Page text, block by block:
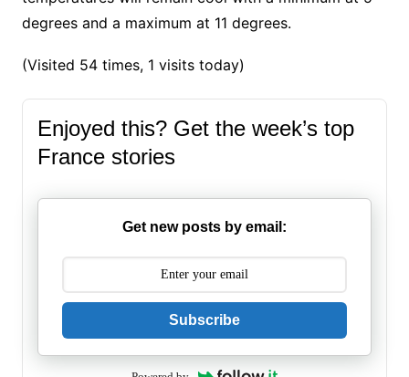
degrees and a maximum at 11 degrees.
(Visited 54 times, 1 visits today)
Enjoyed this? Get the week’s top
France stories
Get new posts by email:
Subscribe